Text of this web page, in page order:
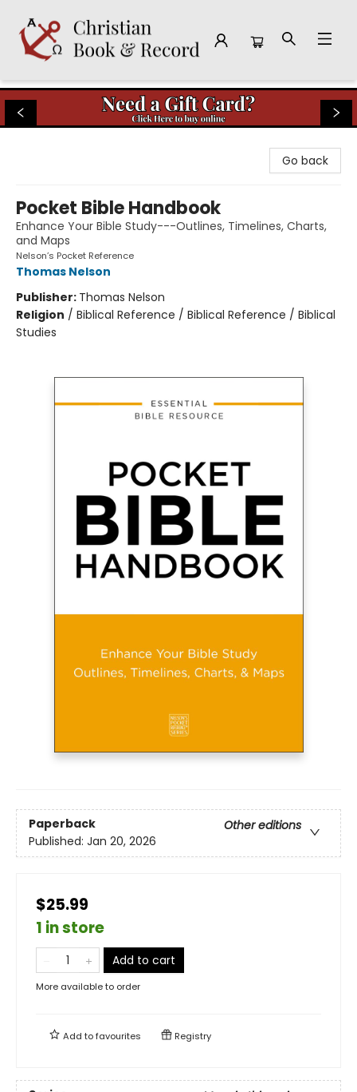
Christian Book & Record
Go back
Pocket Bible Handbook
Enhance Your Bible Study---Outlines, Timelines, Charts,
and Maps
Nelson’s Pocket Reference
Thomas Nelson
Publisher: Thomas Nelson
Religion / Biblical Reference / Biblical Reference / Biblical
Studies
Paperback
Other editions
Published: Jan 20, 2026
$25.99
1 in store
Add to cart
More available to order
Add tofavourites Registry